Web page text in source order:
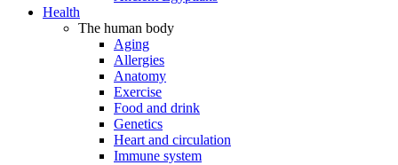
Health
The human body
Aging
Allergies
Anatomy
Exercise
Food and drink
Genetics
Heart and circulation
Immune system